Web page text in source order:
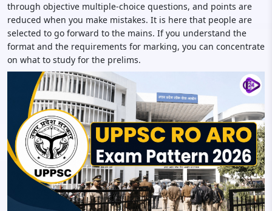
through objective multiple-choice questions, and points are
reduced when you make mistakes. It is here that people are
selected to go forward to the mains. If you understand the
format and the requirements for marking, you can concentrate
on what to study for the prelims.